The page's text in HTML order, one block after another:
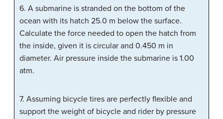
6. A submarine is stranded on the bottom of the
ocean with its hatch 25.0 m below the surface.
Calculate the force needed to open the hatch from
the inside, given it is circular and 0.450 m in
diameter. Air pressure inside the submarine is 1.00
atm.
7. Assuming bicycle tires are perfectly flexible and
support the weight of bicycle and rider by pressure